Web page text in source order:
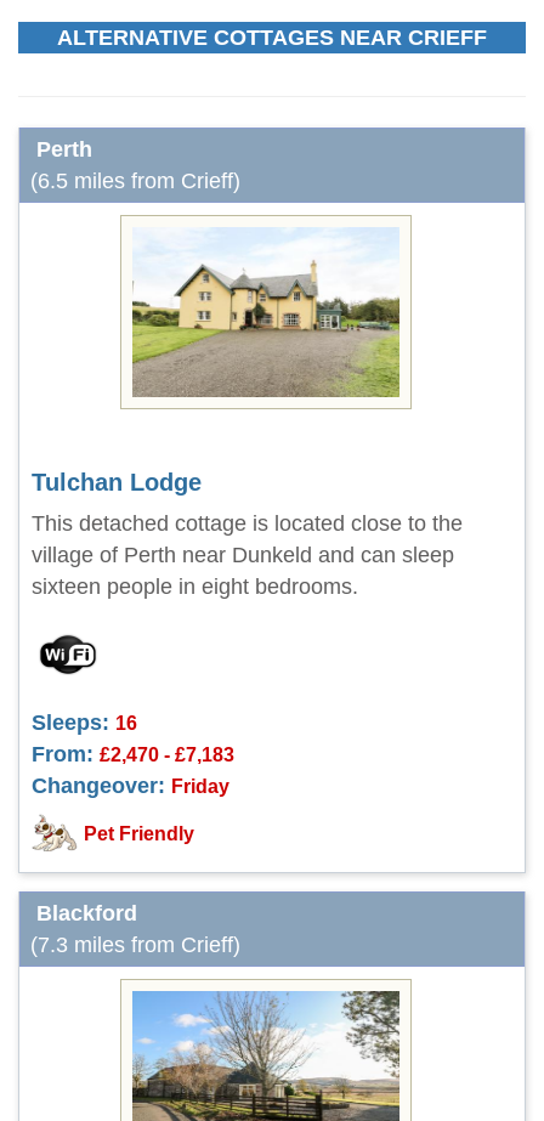
ALTERNATIVE COTTAGES NEAR CRIEFF
Perth
(6.5 miles from Crieff)
Tulchan Lodge
This detached cottage is located close to the
village of Perth near Dunkeld and can sleep
sixteen people in eight bedrooms.
Sleeps: 16
From: £2,470 - £7,183
Changeover: Friday
Pet Friendly
Blackford
(7.3 miles from Crieff)